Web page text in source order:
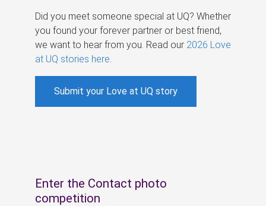
Did you meet someone special at UQ? Whether
you found your forever partner or best friend,
we want to hear from you. Read our 2026 Love
at UQ stories here
Submit your Love at UQ story
Enter the Contact photo
competition